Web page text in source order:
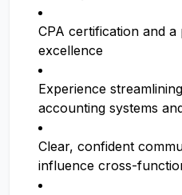
CPA certification and
excellence
Experience
accounting systems
Clear, confident
influence cross-